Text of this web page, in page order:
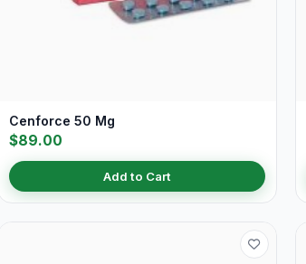
Cenforce 50 Mg
$89.00
Add to Cart